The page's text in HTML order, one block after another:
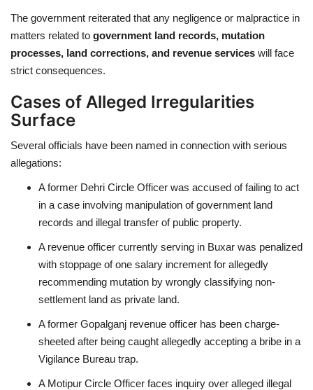
The government reiterated that any negligence or malpractice in
matters related to government land records, mutation
processes, land corrections, and revenue services will face
strict consequences.
Cases of Alleged Irregularities
Surface
Several officials have been named in connection with serious
allegations:
A former Dehri Circle Officer was accused of failing to act
in a case involving manipulation of government land
records and illegal transfer of public property.
A revenue officer currently serving in Buxar was penalized
with stoppage of one salary increment for allegedly
recommending mutation by wrongly classifying non-
settlement land as private land.
A former Gopalganj revenue officer has been charge-
sheeted after being caught allegedly accepting a bribe in a
Vigilance Bureau trap.
A Motipur Circle Officer faces inquiry over alleged illegal